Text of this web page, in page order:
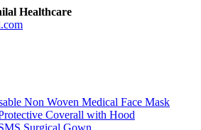
Healthcare
Non Woven Medical Face Mask
Coverall with Hood
Surgical Gown